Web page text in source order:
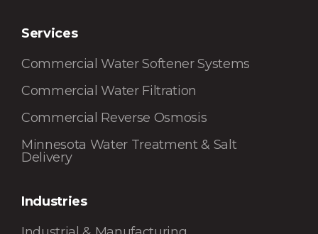
Services
Commercial Water Softener Systems
Commercial Water Filtration
Commercial Reverse Osmosis
Minnesota Water Treatment & Salt
Delivery
Industries